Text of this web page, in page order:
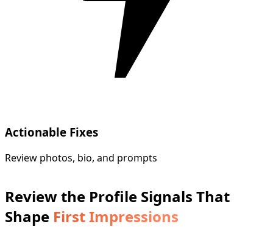
Actionable Fixes
Review photos, bio, and prompts
Review the Profile Signals That
Shape First Impressions